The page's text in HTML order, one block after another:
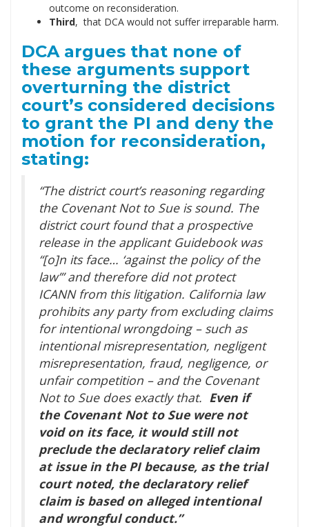
outcome on reconsideration.
Third, that DCA would not suffer irreparable harm.
DCA argues that none of
these arguments support
overturning the district
court’s considered decisions
to grant the PI and deny the
motion for reconsideration,
stating:
“The district court’s reasoning regarding
the Covenant Not to Sue is sound. The
district court found that a prospective
release in the applicant Guidebook was
“[o]n its face… ‘against the policy of the
law’” and therefore did not protect
ICANN from this litigation. California law
prohibits any party from excluding claims
for intentional wrongdoing – such as
intentional misrepresentation, negligent
misrepresentation, fraud, negligence, or
unfair competition – and the Covenant
Not to Sue does exactly that. Even if
the Covenant Not to Sue were not
void on its face, it would still not
preclude the declaratory relief claim
at issue in the PI because, as the trial
court noted, the declaratory relief
claim is based on alleged intentional
and wrongful conduct.”